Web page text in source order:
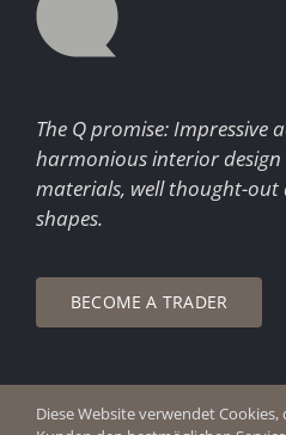
The Q promise: Impressive
harmonious interior
materials, well thought-out
shapes.
BECOME A TRADER
© Copyright 2026
Diese Website verwendet